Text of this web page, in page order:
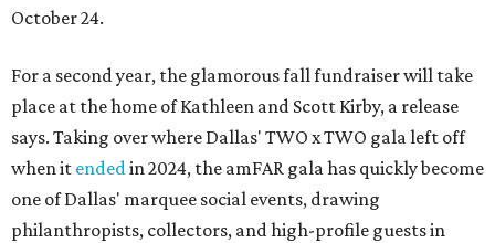
October 24.
For a second year, the glamorous fall fundraiser will take
place at the home of Kathleen and Scott Kirby, a release
says. Taking over where Dallas' TWO x TWO gala left off
when it endedin 2024, the amFAR gala has quickly become
one of Dallas' marquee social events, drawing
philanthropists, collectors, and high-profile guests in